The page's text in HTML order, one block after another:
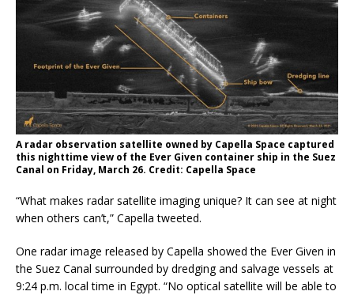
A radar observation satellite owned by Capella Space captured
this nighttime view of the Ever Given container ship in the Suez
Canal on Friday, March 26. Credit: Capella Space
“What makes radar satellite imaging unique? It can see at night
when others can’t,” Capella tweeted.
One radar image released by Capella showed the Ever Given in
the Suez Canal surrounded by dredging and salvage vessels at
9:24 p.m. local time in Egypt. “No optical satellite will be able to